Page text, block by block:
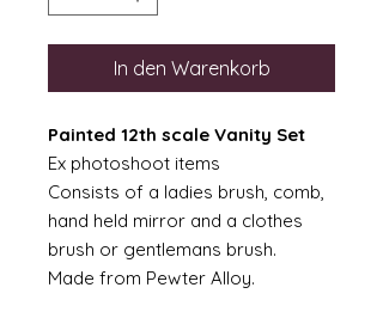
In den Warenkorb
Painted 12th scale Vanity Set
Ex photoshoot items
Consists of a ladies brush, comb,
hand held mirror and a clothes
brush or gentlemans brush.
Made from Pewter Alloy.